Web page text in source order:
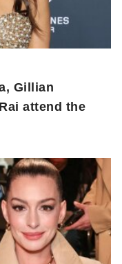
Gillian
attend the